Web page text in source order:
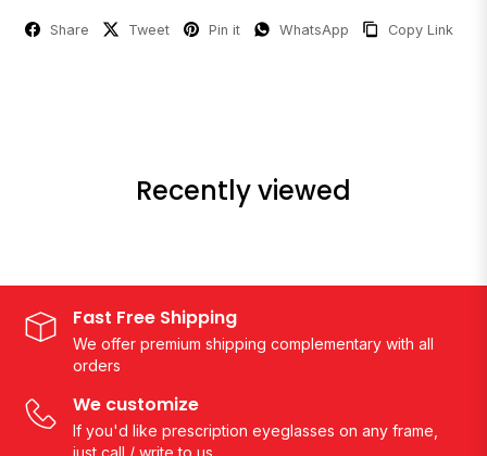
Share Tweet Pin it WhatsApp Copy Link
Recently viewed
Fast Free Shipping
We offer premium shipping complementary with all
orders
We customize
If you'd like prescription eyeglasses on any frame,
just call / write to us